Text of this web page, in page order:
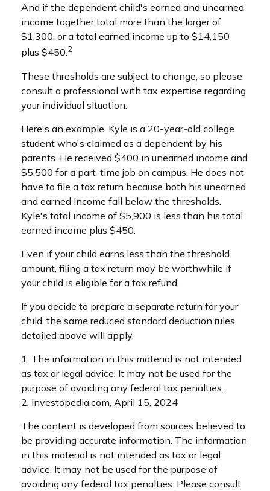
And if the dependent child's earned and unearned
income together total more than the larger of
$1,300, or a total earned income up to $14,150
plus $450.2
These thresholds are subject to change, so please
consult a professional with tax expertise regarding
your individual situation.
Here's an example. Kyle is a 20-year-old college
student who's claimed as a dependent by his
parents. He received $400 in unearned income and
$5,500 for a part-time job on campus. He does not
have to file a tax return because both his unearned
and earned income fall below the thresholds.
Kyle's total income of $5,900 is less than his total
earned income plus $450.
Even if your child earns less than the threshold
amount, filing a tax return may be worthwhile if
your child is eligible for a tax refund.
If you decide to prepare a separate return for your
child, the same reduced standard deduction rules
detailed above will apply.
1. The information in this material is not intended
as tax or legal advice. It may not be used for the
purpose of avoiding any federal tax penalties.
2. Investopedia.com, April 15, 2024
The content is developed from sources believed to
be providing accurate information. The information
in this material is not intended as tax or legal
advice. It may not be used for the purpose of
avoiding any federal tax penalties. Please consult